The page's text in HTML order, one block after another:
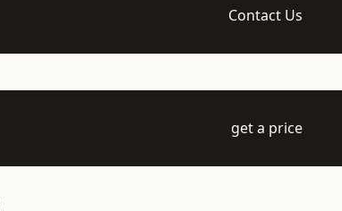
Contact Us
get a price